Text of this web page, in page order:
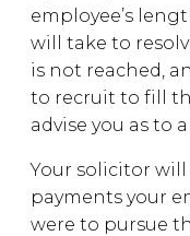
employee’s
will take to
is not reached,
to recruit to fill
advise you as to
Your solicitor
payments your
were to pursue